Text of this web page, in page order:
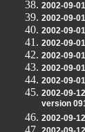
2002-09-
2002-09-
2002-09-
2002-09-
2002-09-
2002-09-
2002-09-
2002-09-
version
2002-09-